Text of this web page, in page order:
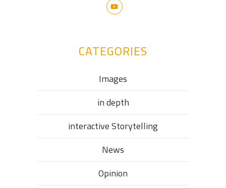
CATEGORIES
Images
in depth
interactive Storytelling
News
Opinion